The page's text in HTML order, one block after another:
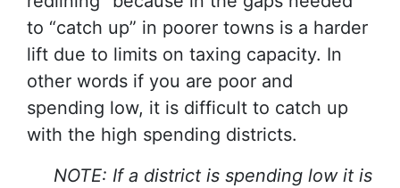
to “catch up” in poorer towns is a harder
lift due to limits on taxing capacity. In
other words if you are poor and
spending low, it is difficult to catch up
with the high spending districts.
NOTE: If a district is spending low it is